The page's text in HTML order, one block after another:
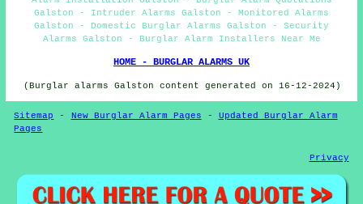
Galston - Intruder Alarms Galston - Monitored Alarms
Galston - Domestic Burglar Alarms Galston - Security
Alarms Galston - Burglar Alarm Installers Near Me
HOME - BURGLAR ALARMS UK
(Burglar alarms Galston content generated on 16-12-2024)
Sitemap - New Burglar Alarm Pages - Updated Burglar Alarm
Pages
Privacy